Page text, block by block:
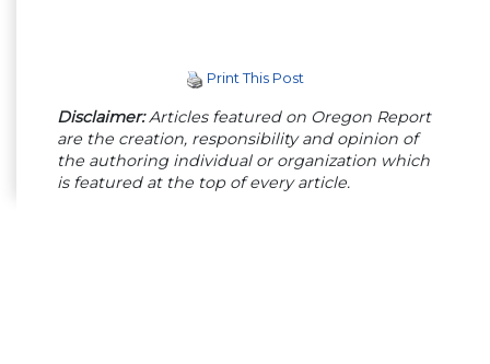
Print This Post
Disclaimer:Articles featured on Oregon Report
are the creation, responsibility and opinion of
the authoring individual or organization which
is featured at the top of every article.